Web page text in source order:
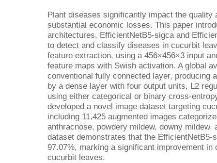
Plant diseases significantly impact the
substantial economic losses. This paper
architectures, EfficientNetB5-sigca and
to detect and classify diseases in cucurbit
feature extraction, using a 456×456×3 input
feature maps with Swish activation. A global
conventional fully connected layer, producing
by a dense layer with four output units, L2
using either categorical or binary cross-
developed a novel image dataset targeting
including 11,425 augmented images
anthracnose, powdery mildew, downy
dataset demonstrates that the
97.07%, marking a significant improvement
cucurbit leaves.